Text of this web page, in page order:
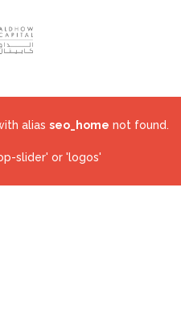
alias seo_home not found.
slider' or 'logos'